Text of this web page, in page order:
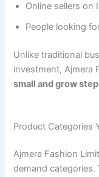
Online sellers on
People looking
Unlike traditional
investment, Ajmera
small and grow
Product Categories
Ajmera Fashion
demand categories.